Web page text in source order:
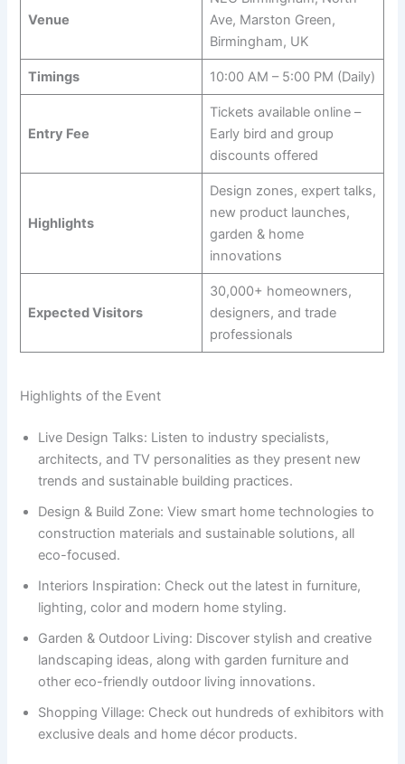
Venue
Ave, Marston Green,
Birmingham, UK
Timings 10:00 AM – 5:00 PM (Daily)
Entry Fee
Tickets available online –
Early bird and group
discounts offered
Highlights
Design zones, expert talks,
new product launches,
garden & home
innovations
Expected Visitors
30,000+ homeowners,
designers, and trade
professionals
Highlights of the Event
Live Design Talks: Listen to industry specialists,
architects, and TV personalities as they present new
trends and sustainable building practices.
Design & Build Zone: View smart home technologies to
construction materials and sustainable solutions, all
eco-focused.
Interiors Inspiration: Check out the latest in furniture,
lighting, color and modern home styling.
Garden & Outdoor Living: Discover stylish and creative
landscaping ideas, along with garden furniture and
other eco-friendly outdoor living innovations.
Shopping Village: Check out hundreds of exhibitors with
exclusive deals and home décor products.